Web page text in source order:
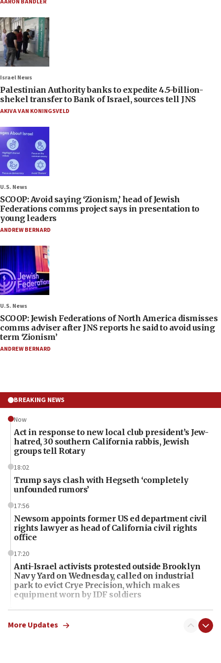
AARON BANDLER
Israel News
Palestinian Authority banks to expedite 4.5-billion-
shekel transfer to Bank of Israel, sources tell JNS
AKIVA VAN KONINGSVELD
U.S. News
SCOOP: Avoid saying ‘Zionism,’ head of Jewish
Federations comms project says in presentation to
young leaders
ANDREW BERNARD
U.S. News
SCOOP: Jewish Federations of North America dismisses
comms adviser after JNS reports he said to avoid using
term ‘Zionism’
ANDREW BERNARD
BREAKING NEWS
Now
Act in response to new local club president’s Jew-
hatred, 30 southern California rabbis, Jewish
groups tell Rotary
18:02
Trump says clash with Hegseth ‘completely
unfounded rumors’
17:56
Newsom appoints former US ed department civil
rights lawyer as head of California civil rights
office
17:20
Anti-Israel activists protested outside Brooklyn
Navy Yard on Wednesday, called on industrial
park to evict Crye Precision, which makes
equipment worn by IDF soldiers
17:10
Indian prime minister says he talked ‘special’
India-Israel strategic partnership on phone with
More Updates